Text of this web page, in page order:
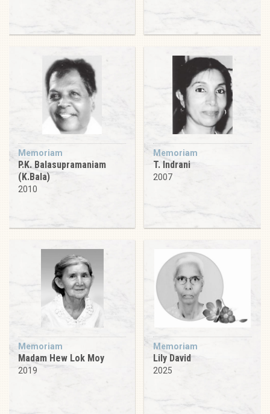
Memoriam
P.K. Balasupramaniam
(K.Bala)
2010
Memoriam
T. Indrani
2007
Memoriam
Madam Hew Lok Moy
2019
Memoriam
Lily David
2025